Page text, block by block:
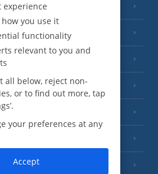
(3 Resorts)
Airport)
Airport)
experience
you use it
functionality
relevant to you and
all below, reject non-
or to find out more, tap
your preferences at any
Accept